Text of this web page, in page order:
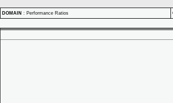
DOMAIN : Performance Ratios